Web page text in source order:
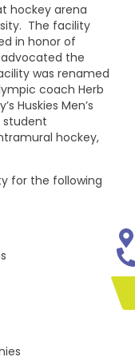
hockey arena
The facility
in honor of
advocated the
was renamed
coach Herb
Huskies Men’s
student
hockey,
for the following